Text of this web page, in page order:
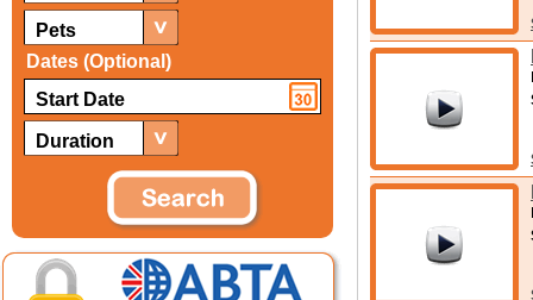
Pets
Dates (Optional)
Duration